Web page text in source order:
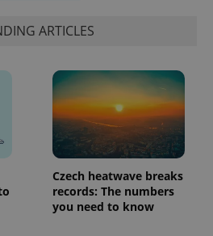
ARTICLES
Czech heatwave breaks
records: The numbers
you need to know